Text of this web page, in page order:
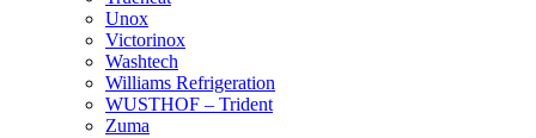
Unox
Victorinox
Washtech
Williams Refrigeration
WUSTHOF – Trident
Zuma